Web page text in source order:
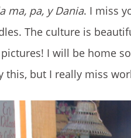
ma, pa, y Dania. I miss
The culture is
I will be home
this, but I really miss